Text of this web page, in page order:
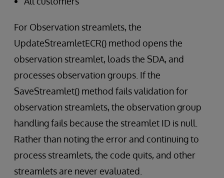
For Observation streamlets, the
UpdateStreamletECR() method opens the
observation streamlet, loads the SDA, and
processes observation groups. If the
SaveStreamlet() method fails validation for
observation streamlets, the observation group
handling fails because the streamlet ID is null.
Rather than noting the error and continuing to
process streamlets, the code quits, and other
streamlets are never evaluated.